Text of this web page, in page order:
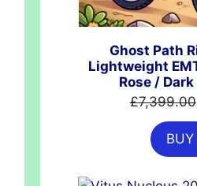
Ghost Path
Lightweight
Rose /
£7,399.00